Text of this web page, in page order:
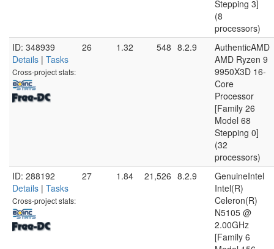
Stepping 3]
(8
processors)
ID: 348939
Details | Tasks
Cross-project stats:
26 1.32 548 8.2.9
AuthenticAMD
AMD Ryzen 9
9950X3D 16-
Core
Processor
[Family 26
Model 68
Stepping 0]
(32
processors)
ID: 288192
Details | Tasks
Cross-project stats:
27 1.84 21,526 8.2.9
GenuineIntel
Intel(R)
Celeron(R)
N5105 @
2.00GHz
[Family 6